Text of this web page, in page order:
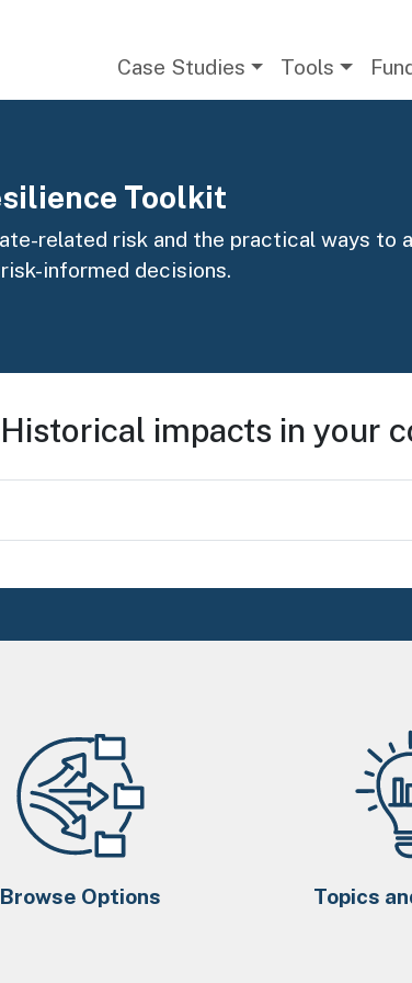
Case Studies Tools
Toolkit
related risk and the practical ways to
informed decisions.
Historical impacts in your
Browse Options Topics